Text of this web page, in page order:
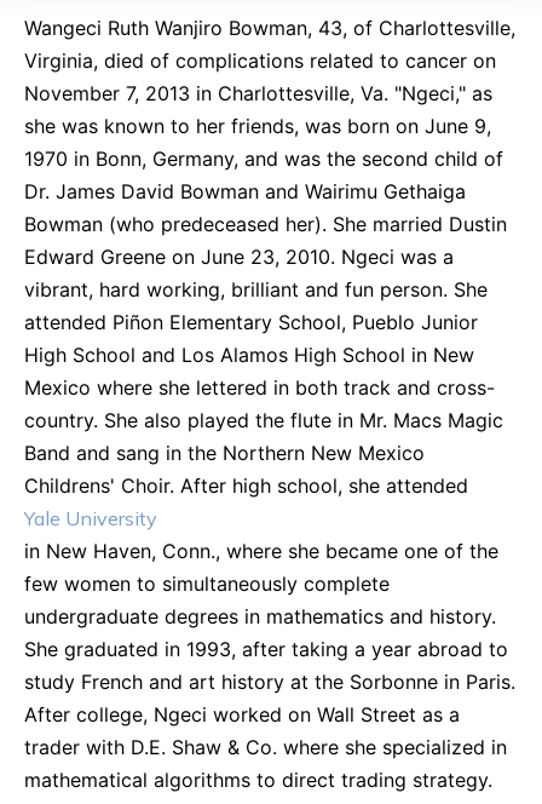
Wangeci Ruth Wanjiro Bowman, 43, of Charlottesville,
Virginia, died of complications related to cancer on
November 7, 2013 in Charlottesville, Va. "Ngeci," as
she was known to her friends, was born on June 9,
1970 in Bonn, Germany, and was the second child of
Dr. James David Bowman and Wairimu Gethaiga
Bowman (who predeceased her). She married Dustin
Edward Greene on June 23, 2010. Ngeci was a
vibrant, hard working, brilliant and fun person. She
attended Piñon Elementary School, Pueblo Junior
High School and Los Alamos High School in New
Mexico where she lettered in both track and cross-
country. She also played the flute in Mr. Macs Magic
Band and sang in the Northern New Mexico
Childrens' Choir. After high school, she attended
Yale University
in New Haven, Conn., where she became one of the
few women to simultaneously complete
undergraduate degrees in mathematics and history.
She graduated in 1993, after taking a year abroad to
study French and art history at the Sorbonne in Paris.
After college, Ngeci worked on Wall Street as a
trader with D.E. Shaw & Co. where she specialized in
mathematical algorithms to direct trading strategy.